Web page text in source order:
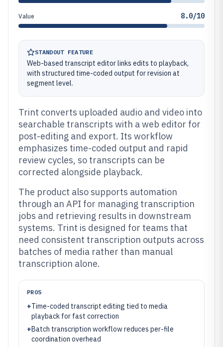
Value 8.0/10
STANDOUT FEATURE
Web-based transcript editor links edits to playback,
with structured time-coded output for revision at
segment level.
Trint converts uploaded audio and video into
searchable transcripts with a web editor for
post-editing and export. Its workflow
emphasizes time-coded output and rapid
review cycles, so transcripts can be
corrected alongside playback.
The product also supports automation
through an API for managing transcription
jobs and retrieving results in downstream
systems. Trint is designed for teams that
need consistent transcription outputs across
batches of media rather than manual
transcription alone.
PROS
+Time-coded transcript editing tied to media
playback for fast correction
+Batch transcription workflow reduces per-file
coordination overhead